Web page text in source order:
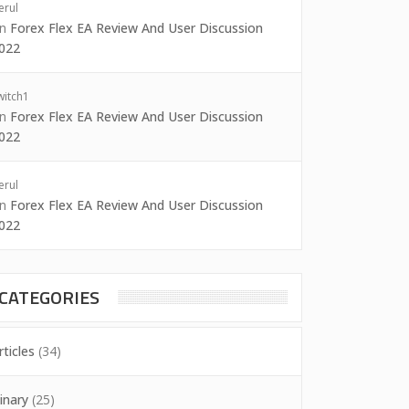
Forex Flex EA Review And User Discussion
Forex Flex EA Review And User Discussion
Forex Flex EA Review And User Discussion
CATEGORIES
(34)
(25)